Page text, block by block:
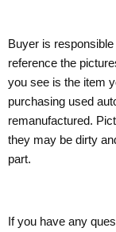
Buyer is
reference the
you see is the item
purchasing used
remanufactured.
they may be dirty
part.
If you have any